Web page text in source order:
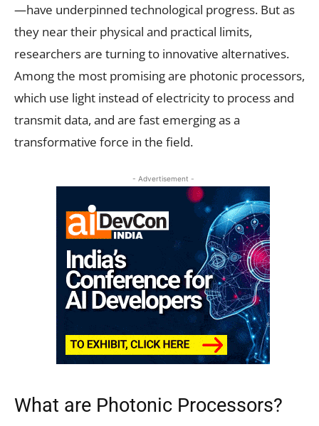
—have underpinned technological progress. But as
they near their physical and practical limits,
researchers are turning to innovative alternatives.
Among the most promising are photonic processors,
which use light instead of electricity to process and
transmit data, and are fast emerging as a
transformative force in the field.
- Advertisement -
What are Photonic Processors?